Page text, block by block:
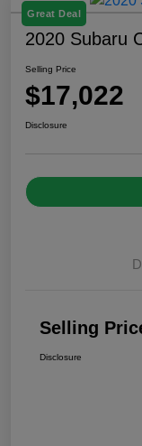
Great Deal
2020 Subaru
Selling Price
$17,022
Disclosure
Selling
Disclosure